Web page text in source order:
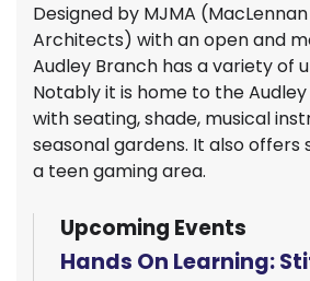
Designed by MJMA
Architects) with an open and
Audley Branch has a variety of
Notably it is home to the
with seating, shade, musical
seasonal gardens. It also offers
a teen gaming area.
Upcoming Events
Hands On Learning: